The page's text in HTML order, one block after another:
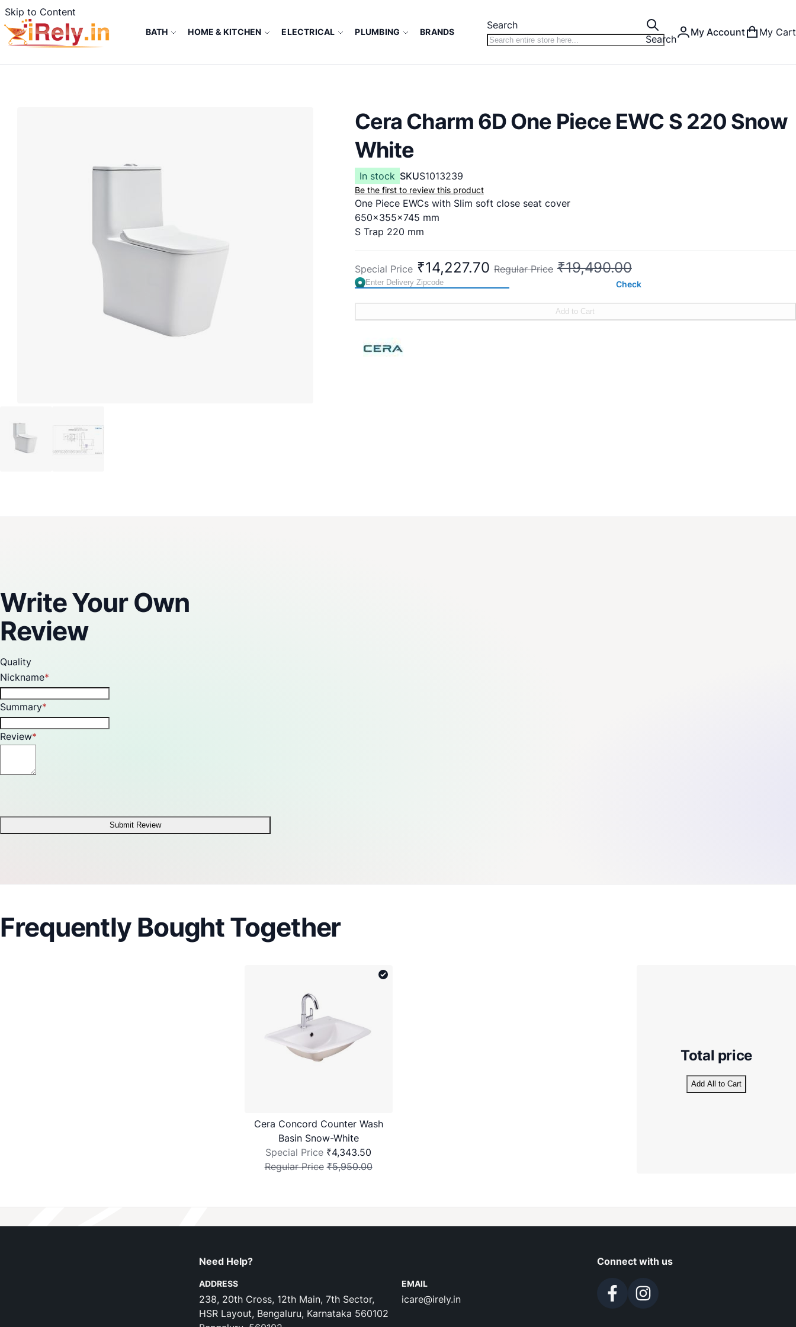
Skip to Content
BATH HOME & KITCHEN ELECTRICAL PLUMBING BRANDS
Search
Search
My Account My Cart
Cera Charm 6D One Piece EWC S 220 Snow
White
In stock SKUS1013239
Be the first to review this product
One Piece EWCs with Slim soft close seat cover
650x355x745 mm
S Trap 220 mm
Special Price ₹14,227.70 Regular Price ₹19,490.00
Check
Add to Cart
Write Your Own
Review
Quality
Nickname
Summary
Review
Submit Review
Frequently Bought Together
Cera Concord Counter Wash
Basin Snow-White
Special Price ₹4,343.50
Regular Price ₹5,950.00
Add All to Cart
Total price
Need Help?
ADDRESS
238, 20th Cross, 12th Main, 7th Sector,
HSR Layout, Bengaluru, Karnataka 560102
EMAIL
icare@irely.in
Connect with us